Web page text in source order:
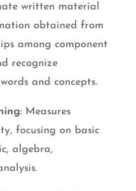
written material
obtained from
among component
recognize
and concepts.
: Measures
focusing on basic
algebra,